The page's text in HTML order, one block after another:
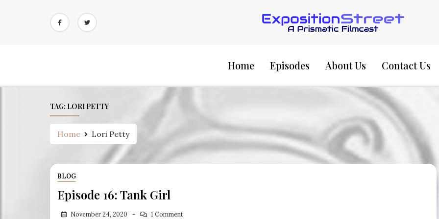
Exposition Street:
Home Episodes About Us Contact Us
TAG: LORI PETTY
Home Lori Petty
BLOG
Episode 16: Tank Girl
November 24, 2020 1 Comment